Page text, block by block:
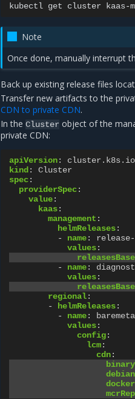
kubectl get cluster kaas-
Note
Once done, manually interrupt
Back up existing release files
Transfer new artifacts to the
CDN to private CDN.
In theCluster object of the
private CDN:
apiVersion:
kind :
Cluster
spec:
providerSpec:
value:
kaas:
management :
helmReleases:
-
name:
values:
-
name:
values:
regional:
-
helmReleases:
-
name:
values:
config:
lcm:
cdn:
binary
debian
docker